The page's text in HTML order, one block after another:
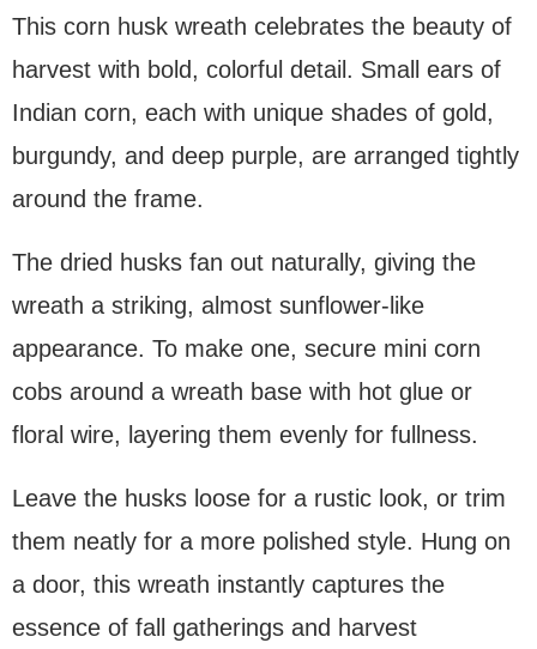
This corn husk wreath celebrates the beauty of
harvest with bold, colorful detail. Small ears of
Indian corn, each with unique shades of gold,
burgundy, and deep purple, are arranged tightly
around the frame.
The dried husks fan out naturally, giving the
wreath a striking, almost sunflower-like
appearance. To make one, secure mini corn
cobs around a wreath base with hot glue or
floral wire, layering them evenly for fullness.
Leave the husks loose for a rustic look, or trim
them neatly for a more polished style. Hung on
a door, this wreath instantly captures the
essence of fall gatherings and harvest